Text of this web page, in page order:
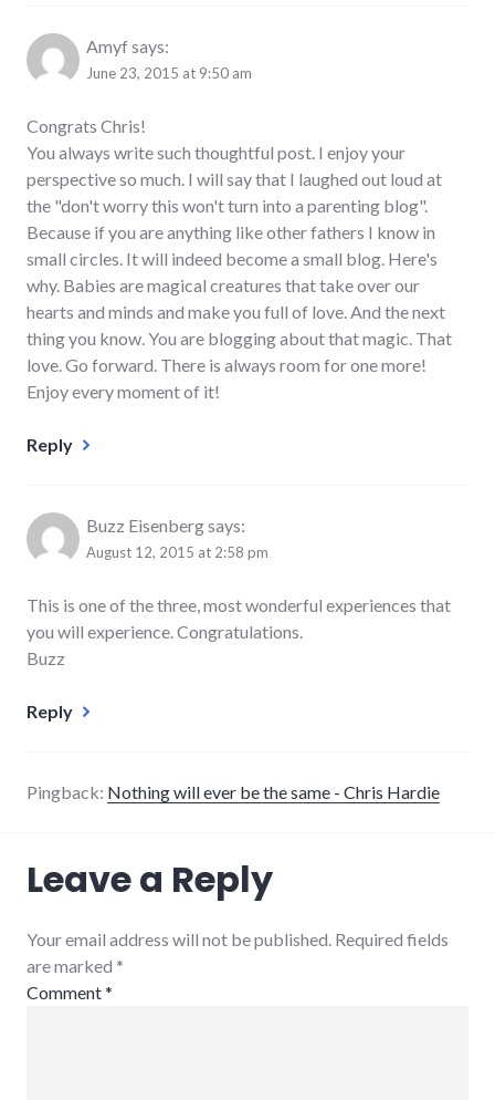
Amyfsays:
June 23, 2015 at 9:50 am
Congrats Chris!
You always write such thoughtful post. I enjoy your
perspective so much. I will say that I laughed out loud at
the "don't worry this won't turn into a parenting blog".
Because if you are anything like other fathers I know in
small circles. It will indeed become a small blog. Here's
why. Babies are magical creatures that take over our
hearts and minds and make you full of love. And the next
thing you know. You are blogging about that magic. That
love. Go forward. There is always room for one more!
Enjoy every moment of it!
Reply
Buzz Eisenbergsays:
August 12, 2015 at 2:58 pm
This is one of the three, most wonderful experiences that
you will experience. Congratulations.
Buzz
Reply
Pingback: Nothing will ever be the same - Chris Hardie
Leave a Reply
Your email address will not be published. Required fields
are marked *
Comment*